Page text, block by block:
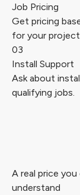
Job Pricing
Get pricing
for your
03
Install Support
Ask about
qualifying jobs.
A real price you
understand